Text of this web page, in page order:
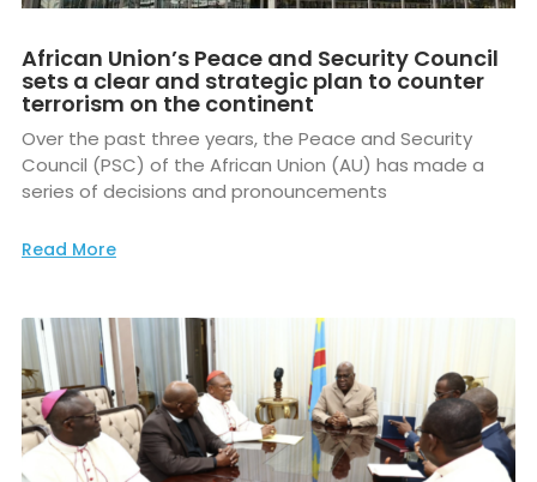
African Union’s Peace and Security Council
sets a clear and strategic plan to counter
terrorism on the continent
Over the past three years, the Peace and Security
Council (PSC) of the African Union (AU) has made a
series of decisions and pronouncements
Read More